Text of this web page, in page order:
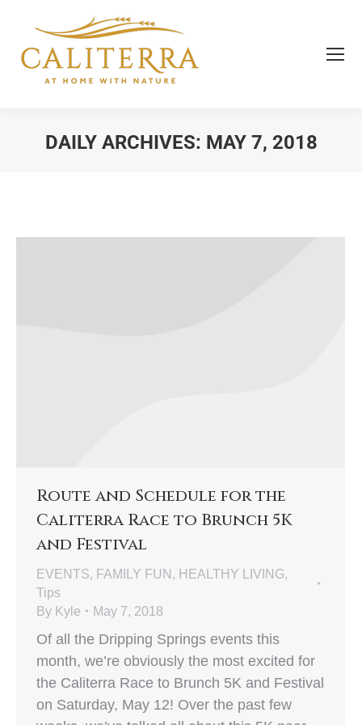
DAILY ARCHIVES: MAY 7, 2018
Route and Schedule for the
Caliterra Race to Brunch 5K
and Festival
EVENTS, FAMILY FUN , HEALTHY LIVING,
Tips
By Kyle May 7, 2018
Of all the Dripping Springs events this
month, we’re obviously the most excited for
the Caliterra Race to Brunch 5K and Festival
on Saturday, May 12! Over the past few